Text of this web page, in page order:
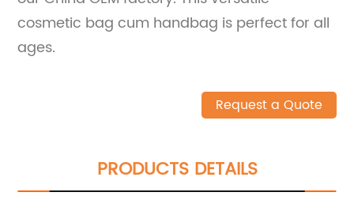
cosmetic bag cum handbag is perfect for all
ages.
Request a Quote
PRODUCTS DETAILS